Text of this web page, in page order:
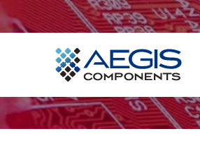
Home
Services
Industries